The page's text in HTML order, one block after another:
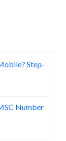
Step-
Number